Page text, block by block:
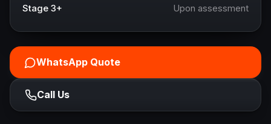
Stage 3+ Upon assessment
WhatsApp Quote
Call Us